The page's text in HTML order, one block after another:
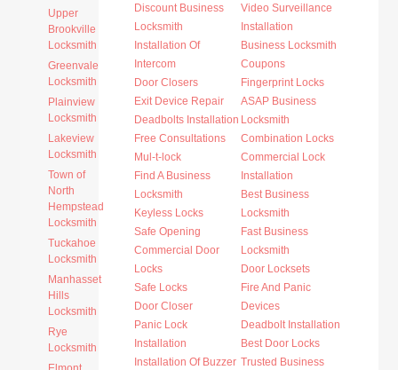
Upper
Brookville
Locksmith
Greenvale
Locksmith
Plainview
Locksmith
Lakeview
Locksmith
Town of
North
Hempstead
Locksmith
Tuckahoe
Locksmith
Manhasset
Hills
Locksmith
Rye
Locksmith
Discount Business
Locksmith
Installation Of
Intercom
Door Closers
Exit Device Repair
Deadbolts Installation
Free Consultations
Mul-t-lock
Find A Business
Locksmith
Keyless Locks
Safe Opening
Commercial Door
Locks
Safe Locks
Door Closer
Panic Lock
Installation
Installation Of Buzzer
Video Surveillance
Installation
Business Locksmith
Coupons
Fingerprint Locks
ASAP Business
Locksmith
Combination Locks
Commercial Lock
Installation
Best Business
Locksmith
Fast Business
Locksmith
Door Locksets
Fire And Panic
Devices
Deadbolt Installation
Best Door Locks
Trusted Business